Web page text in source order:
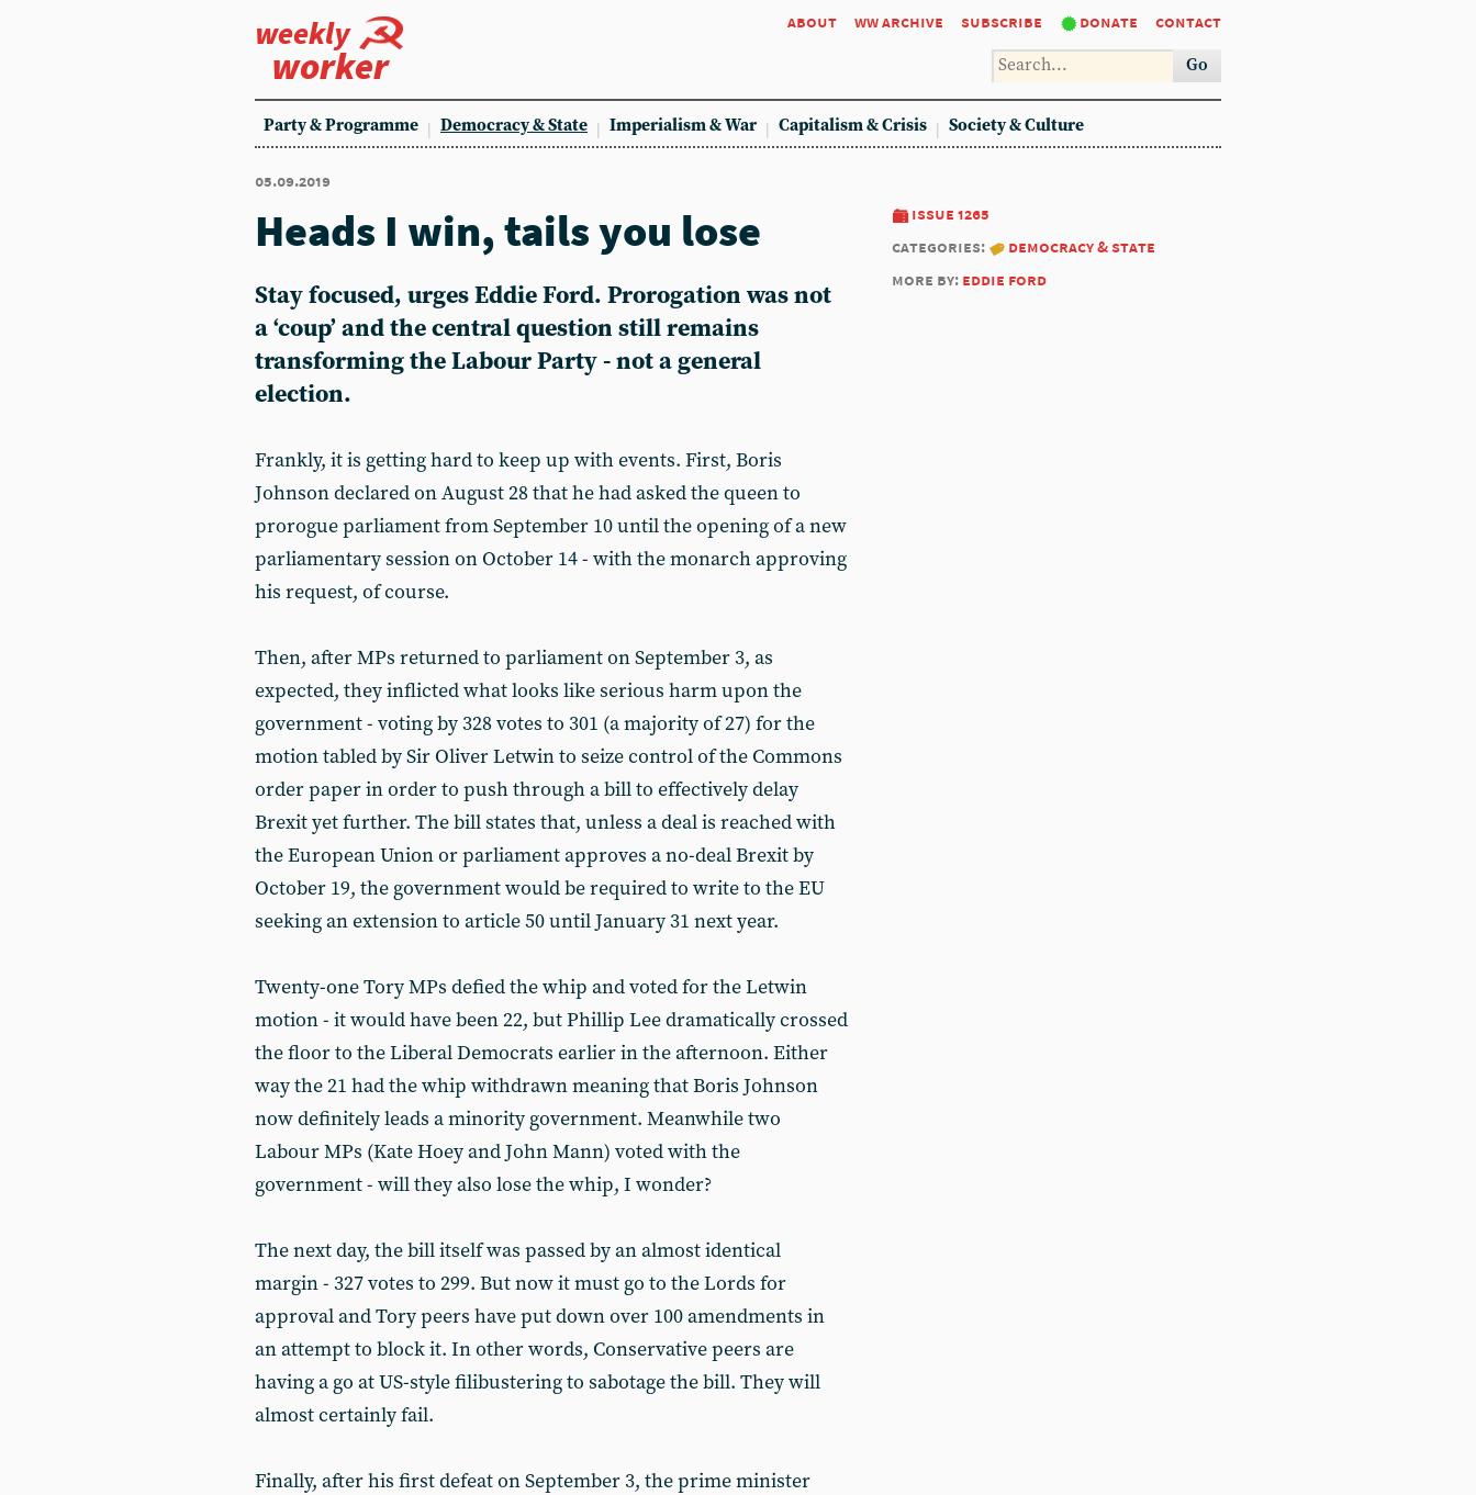
weekly
worker
about ww archive subscribe donate contact
Go
Party & Programme Democracy & State Imperialism & War Capitalism & Crisis Society & Culture
05.09.2019
issue 1265
categories:
democracy & state
more by: eddie ford
Heads I win, tails you lose
Stay focused, urges Eddie Ford. Prorogation was not
a ‘coup’ and the central question still remains
transforming the Labour Party - not a general
election.
Frankly, it is getting hard to keep up with events. First, Boris
Johnson declared on August 28 that he had asked the queen to
prorogue parliament from September 10 until the opening of a new
parliamentary session on October 14 - with the monarch approving
his request, of course.
Then, after MPs returned to parliament on September 3, as
expected, they inflicted what looks like serious harm upon the
government - voting by 328 votes to 301 (a majority of 27) for the
motion tabled by Sir Oliver Letwin to seize control of the Commons
order paper in order to push through a bill to effectively delay
Brexit yet further. The bill states that, unless a deal is reached with
the European Union or parliament approves a no-deal Brexit by
October 19, the government would be required to write to the EU
seeking an extension to article 50 until January 31 next year.
Twenty-one Tory MPs defied the whip and voted for the Letwin
motion - it would have been 22, but Phillip Lee dramatically crossed
the floor to the Liberal Democrats earlier in the afternoon. Either
way the 21 had the whip withdrawn meaning that Boris Johnson
now definitely leads a minority government. Meanwhile two
Labour MPs (Kate Hoey and John Mann) voted with the
government - will they also lose the whip, I wonder?
The next day, the bill itself was passed by an almost identical
margin - 327 votes to 299. But now it must go to the Lords for
approval and Tory peers have put down over 100 amendments in
an attempt to block it. In other words, Conservative peers are
having a go at US-style filibustering to sabotage the bill. They will
almost certainly fail.
Finally, after his first defeat on September 3, the prime minister